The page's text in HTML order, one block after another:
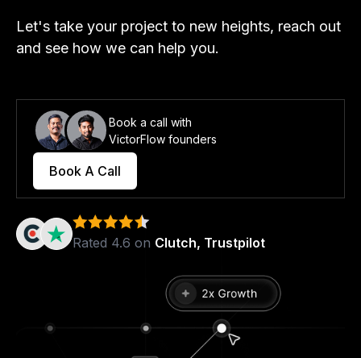
Let's take your project to new heights, reach out
and see how we can help you.
Book a call with
VictorFlow founders
Book A Call
Rated 4.6 on Clutch, Trustpilot